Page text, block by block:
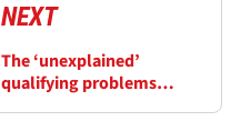
NEXT
The ‘unexplained’
qualifying problems